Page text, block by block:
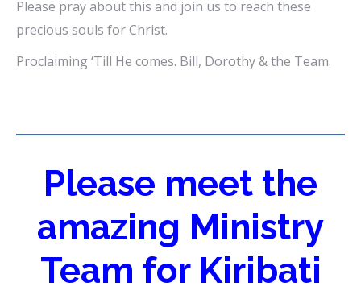
Please pray about this and join us to reach these
precious souls for Christ.
Proclaiming ‘Till He comes. Bill, Dorothy & the Team.
Please meet the
amazing Ministry
Team for Kiribati